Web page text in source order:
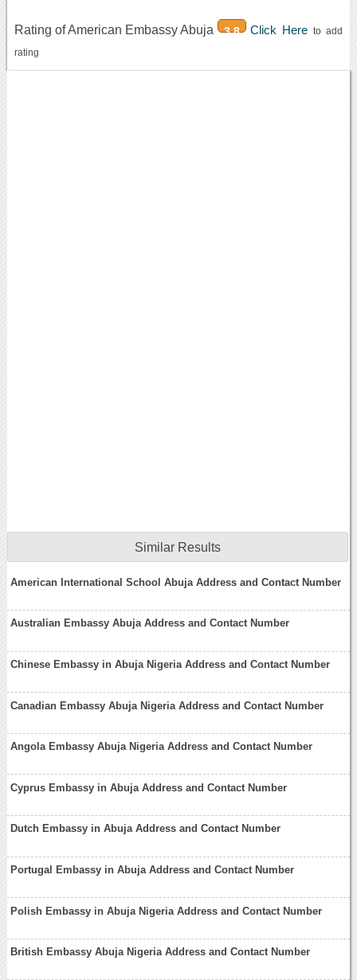
Rating of American Embassy Abuja 3.8 Click Hereto add
rating
Similar Results
American International School Abuja Address and Contact Number
Australian Embassy Abuja Address and Contact Number
Chinese Embassy in Abuja Nigeria Address and Contact Number
Canadian Embassy Abuja Nigeria Address and Contact Number
Angola Embassy Abuja Nigeria Address and Contact Number
Cyprus Embassy in Abuja Address and Contact Number
Dutch Embassy in Abuja Address and Contact Number
Portugal Embassy in Abuja Address and Contact Number
Polish Embassy in Abuja Nigeria Address and Contact Number
British Embassy Abuja Nigeria Address and Contact Number